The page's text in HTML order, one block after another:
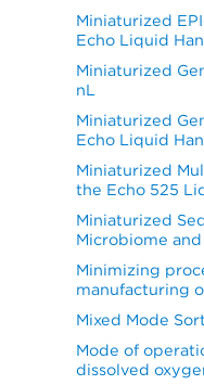
Miniaturized
Echo Liquid
Miniaturized
nL
Miniaturized
Echo Liquid
Miniaturized
the Echo 525
Miniaturized
Microbiome
Minimizing
manufacturing
Mixed Mode
Mode of
dissolved